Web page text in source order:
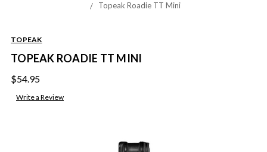
Topeak Roadie TT Mini
TOPEAK
TOPEAK ROADIE TT MINI
$54.95
Write a Review